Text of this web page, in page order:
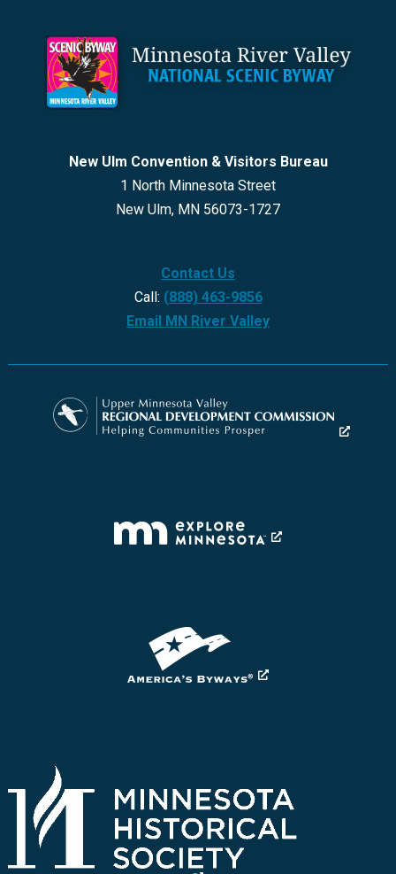
New Ulm Convention & Visitors Bureau
1 North Minnesota Street
New Ulm, MN 56073-1727
Contact Us
Call: (888) 463-9856
Email MN River Valley